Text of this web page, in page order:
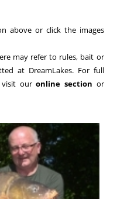
above or click the images
may refer to rules, bait or
at DreamLakes. For full
visit ouronline section or